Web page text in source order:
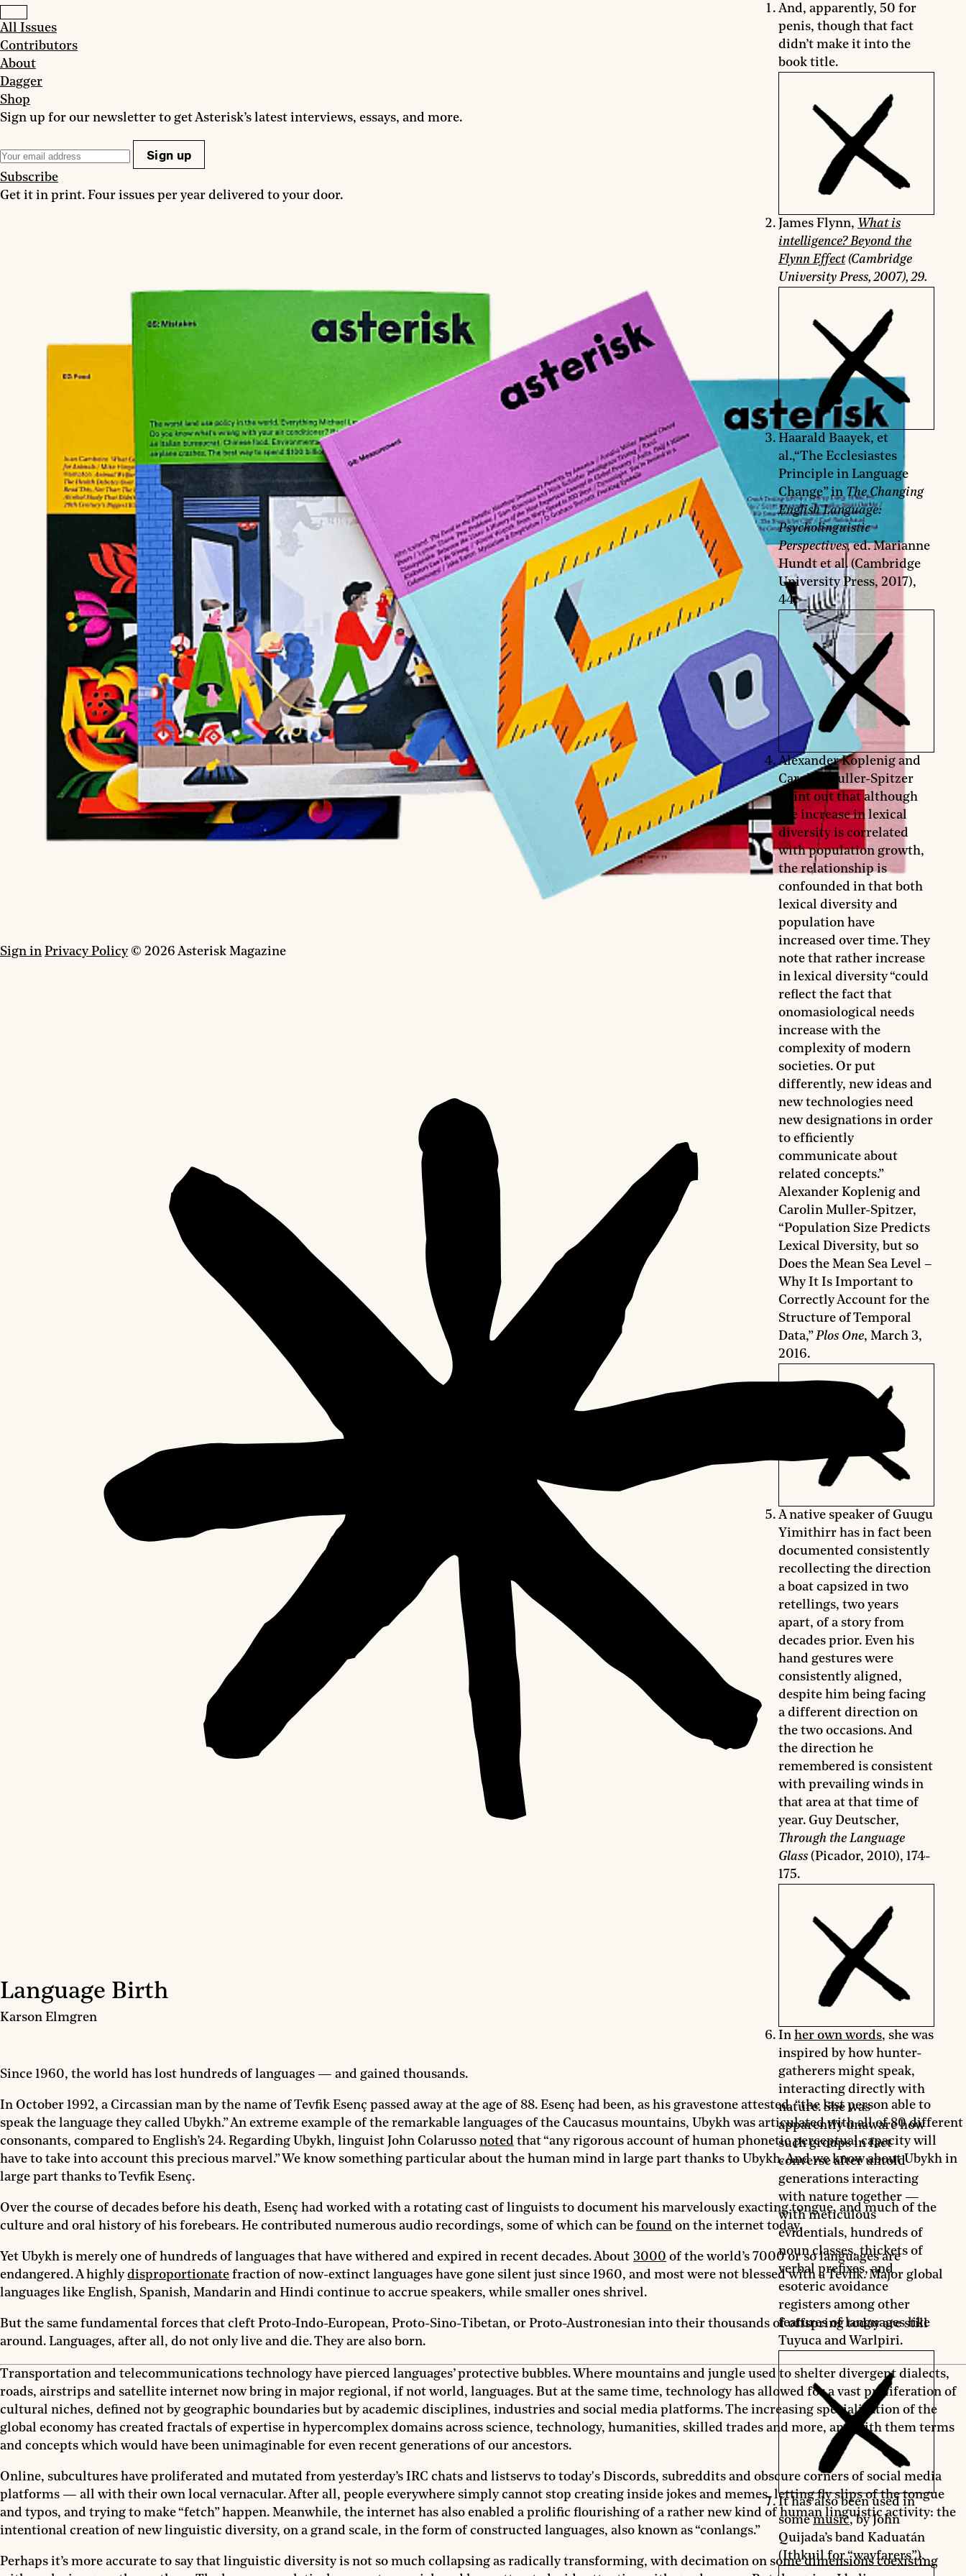
All Issues
Contributors
About
Dagger
Shop
Sign up for our newsletter to get Asterisk’s latest interviews, essays, and more.
Sign up
Subscribe
Get it in print. Four issues per year delivered to your door.
Sign in Privacy Policy © 2026 Asterisk Magazine
Language Birth
Karson Elmgren
Since 1960, the world has lost hundreds of languages — and gained thousands.
In October 1992, a Circassian man by the name of Tevfik Esenç passed away at the age of 88. Esenç had been, as his gravestone attested, “the last person able to
speak the language they called Ubykh.” An extreme example of the remarkable languages of the Caucasus mountains, Ubykh was articulated with all of 80 different
consonants, compared to English’s 24. Regarding Ubykh, linguist John Colarusso noted that “any rigorous account of human phonetic perceptual capacity will
have to take into account this precious marvel.” We know something particular about the human mind in large part thanks to Ubykh. And we know about Ubykh in
large part thanks to Tevfik Esenç.
Over the course of decades before his death, Esenç had worked with a rotating cast of linguists to document his marvelously exacting tongue, and much of the
culture and oral history of his forebears. He contributed numerous audio recordings, some of which can be found on the internet today.
Yet Ubykh is merely one of hundreds of languages that have withered and expired in recent decades. About 3000 of the world’s 7000 or so languages are
endangered. A highly disproportionate fraction of now-extinct languages have gone silent just since 1960, and most were not blessed with a Tevfik. Major global
languages like English, Spanish, Mandarin and Hindi continue to accrue speakers, while smaller ones shrivel.
But the same fundamental forces that cleft Proto-Indo-European, Proto-Sino-Tibetan, or Proto-Austronesian into their thousands of offspring today are still
around. Languages, after all, do not only live and die. They are also born.
Transportation and telecommunications technology have pierced languages’ protective bubbles. Where mountains and jungle used to shelter divergent dialects,
roads, airstrips and satellite internet now bring in major regional, if not world, languages. But at the same time, technology has allowed for a vast proliferation of
cultural niches, defined not by geographic boundaries but by academic disciplines, industries and social media platforms. The increasing specialization of the
global economy has created fractals of expertise in hypercomplex domains across science, technology, humanities, skilled trades and more, and with them terms
and concepts which would have been unimaginable for even recent generations of our ancestors.
Online, subcultures have proliferated and mutated from yesterday’s IRC chats and listservs to today's Discords, subreddits and obscure corners of social media
platforms — all with their own local vernacular. After all, people everywhere simply cannot stop creating inside jokes and memes, letting fly slips of the tongue
and typos, and trying to make “fetch” happen. Meanwhile, the internet has also enabled a prolific flourishing of a rather new kind of human linguistic activity: the
intentional creation of new linguistic diversity, on a grand scale, in the form of constructed languages, also known as “conlangs.”
Perhaps it’s more accurate to say that linguistic diversity is not so much collapsing as radically transforming, with decimation on some dimensions coexisting
And, apparently, 50 for
penis, though that fact
didn’t make it into the
book title.
James Flynn, What is
intelligence? Beyond the
Flynn Effect(Cambridge
University Press, 2007), 29.
Haarald Baayek, et
al.,“The Ecclesiastes
Principle in Language
Change” inThe Changing
English Language:
Psycholinguistic
Perspectives, ed. Marianne
Hundt et al. (Cambridge
University Press, 2017),
44.
Alexander Koplenig and
Carolin Muller-Spitzer
point out that although
the increase in lexical
diversity is correlated
with population growth,
the relationship is
confounded in that both
lexical diversity and
population have
increased over time. They
note that rather increase
in lexical diversity “could
reflect the fact that
onomasiological needs
increase with the
complexity of modern
societies. Or put
differently, new ideas and
new technologies need
new designations in order
to efficiently
communicate about
related concepts.”
Alexander Koplenig and
Carolin Muller-Spitzer,
“Population Size Predicts
Lexical Diversity, but so
Does the Mean Sea Level –
Why It Is Important to
Correctly Account for the
Structure of Temporal
Data,”Plos One, March 3,
2016.
A native speaker of Guugu
Yimithirr has in fact been
documented consistently
recollecting the direction
a boat capsized in two
retellings, two years
apart, of a story from
decades prior. Even his
hand gestures were
consistently aligned,
despite him being facing
a different direction on
the two occasions. And
the direction he
remembered is consistent
with prevailing winds in
that area at that time of
year. Guy Deutscher,
Through the Language
Glass (Picador, 2010), 174-
175.
In her own words, she was
inspired by how hunter-
gatherers might speak,
interacting directly with
nature. She was
apparently unaware how
such groups in fact
converse after untold
generations interacting
with nature together —
with meticulous
evidentials, hundreds of
noun classes, thickets of
verbal prefixes, and
esoteric avoidance
registers among other
features of languages like
Tuyuca and Warlpiri.
It has also been used in
somemusic, by John
Quijada’s band Kaduatán
(Ithkuil for “wayfarers”).